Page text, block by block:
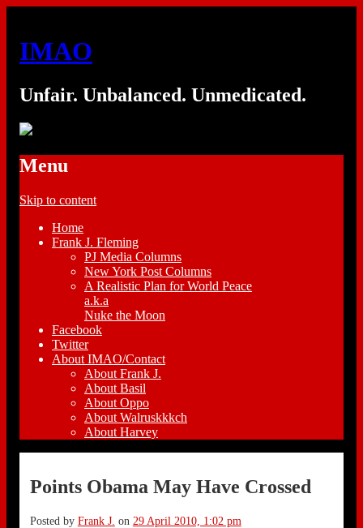
IMAO
Unfair. Unbalanced. Unmedicated.
Menu
Skip to content
Home
Frank J. Fleming
PJ Media Columns
New York Post Columns
A Realistic Plan for World Peace
a.k.a
Nuke the Moon
Facebook
Twitter
About IMAO/Contact
About Frank J.
About Basil
About Oppo
About Walruskkkch
About Harvey
Points Obama May Have Crossed
Posted by Frank J. on 29 April 2010, 1:02 pm